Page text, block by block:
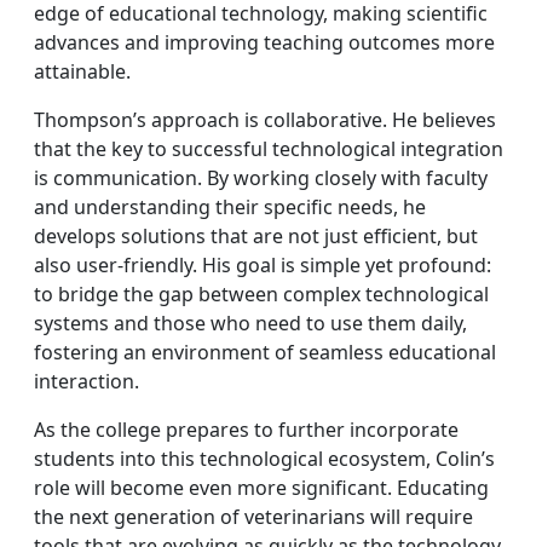
edge of educational technology, making scientific
advances and improving teaching outcomes more
attainable.
Thompson’s approach is collaborative. He believes
that the key to successful technological integration
is communication. By working closely with faculty
and understanding their specific needs, he
develops solutions that are not just efficient, but
also user-friendly. His goal is simple yet profound:
to bridge the gap between complex technological
systems and those who need to use them daily,
fostering an environment of seamless educational
interaction.
As the college prepares to further incorporate
students into this technological ecosystem, Colin’s
role will become even more significant. Educating
the next generation of veterinarians will require